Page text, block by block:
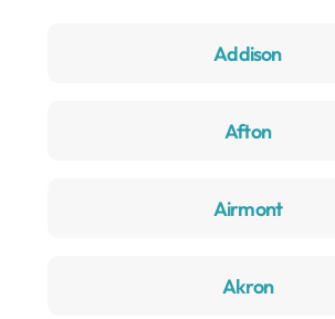
Addison
Afton
Airmont
Akron